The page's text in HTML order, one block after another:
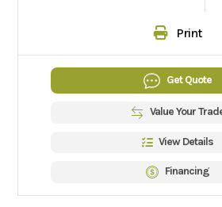
Print
Get Quote
Value Your
View Details
Financing